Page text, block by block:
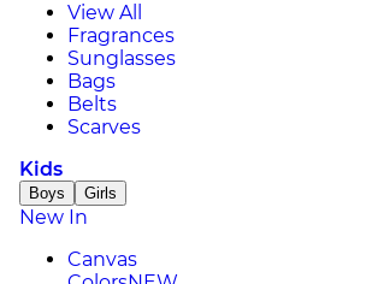
View All
Fragrances
Sunglasses
Bags
Belts
Scarves
Kids
Boys Girls
New In
Canvas